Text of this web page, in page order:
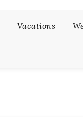
Vacations